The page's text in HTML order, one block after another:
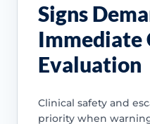
Signs
Immediate
Evaluation
Clinical safety and
priority when